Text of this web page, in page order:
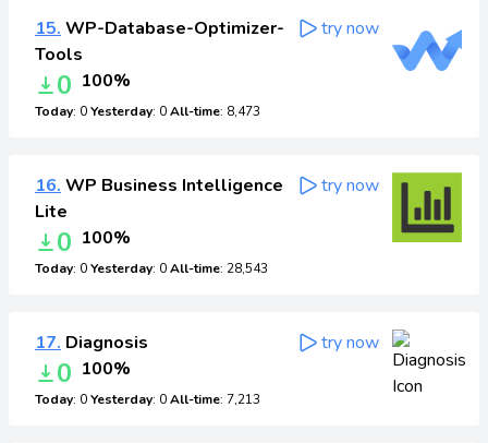
15. WP-Database-Optimizer-
Tools
0 100%
Today: 0Yesterday: 0All-time: 8,473
try now
16. WP Business Intelligence
Lite
0 100%
Today: 0Yesterday: 0All-time: 28,543
try now
17. Diagnosis
0 100%
Today: 0Yesterday: 0All-time: 7,213
try now